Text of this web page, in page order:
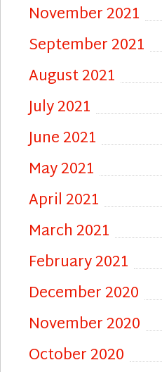
November 2021
September 2021
August 2021
July 2021
June 2021
May 2021
April 2021
March 2021
February 2021
December 2020
November 2020
October 2020